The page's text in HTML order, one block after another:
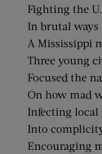
Fighting the
In brutal ways
A Mississippi
Three young
Focused the
On how mad
Infecting local
Into
Encouraging